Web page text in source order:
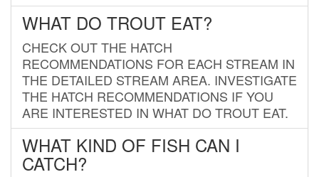
WHAT DO TROUT EAT?
CHECK OUT THE HATCH
RECOMMENDATIONS FOR EACH STREAM IN
THE DETAILED STREAM AREA. INVESTIGATE
THE HATCH RECOMMENDATIONS IF YOU
ARE INTERESTED IN WHAT DO TROUT EAT.
WHAT KIND OF FISH CAN I
CATCH?